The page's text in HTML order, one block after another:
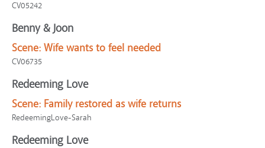
CV05242
Benny & Joon
Scene: Wife wants to feel needed
CV06735
Redeeming Love
Scene: Family restored as wife returns
RedeemingLove-Sarah
Redeeming Love